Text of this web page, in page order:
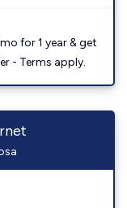
for 1 year & get
- Terms apply.